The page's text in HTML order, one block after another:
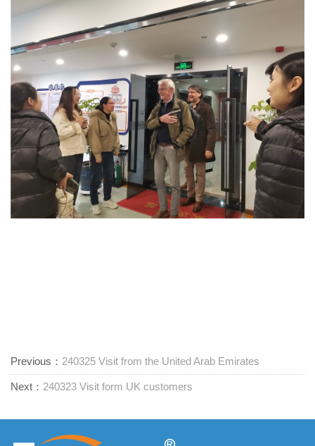
Previous： 240325 Visit from the United Arab Emirates
Next： 240323 Visit form UK customers